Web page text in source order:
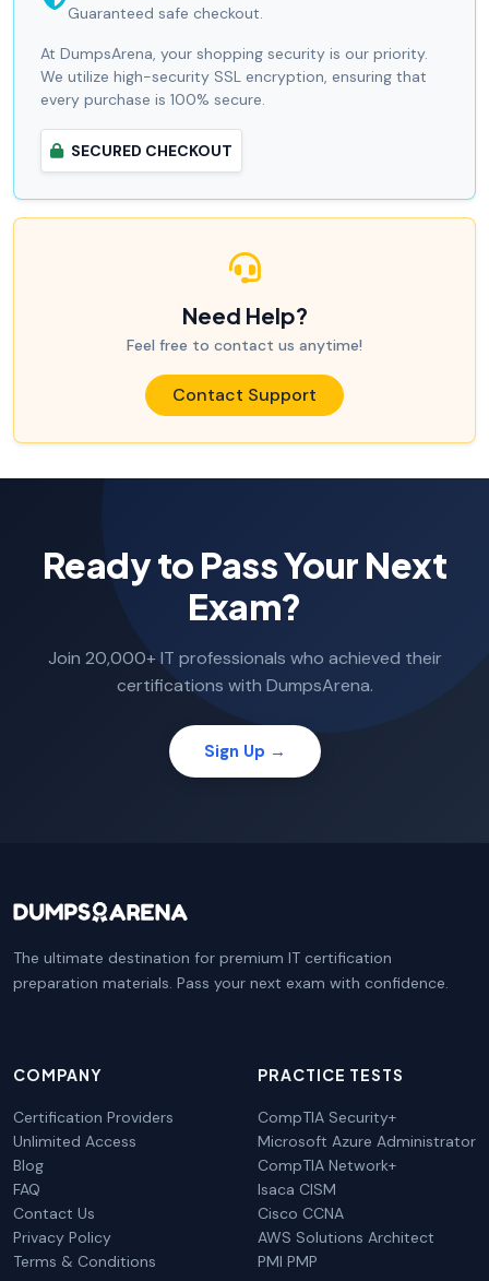
Guaranteed safe checkout.
At DumpsArena, your shopping security is our priority.
We utilize high-security SSL encryption, ensuring that
every purchase is 100% secure.
SECURED CHECKOUT
Need Help?
Feel free to contact us anytime!
Contact Support
Ready to Pass Your Next
Exam?
Join 20,000+ IT professionals who achieved their
certifications with DumpsArena.
Sign Up →
The ultimate destination for premium IT certification
preparation materials. Pass your next exam with confidence.
COMPANY
Certification Providers
Unlimited Access
Blog
FAQ
Contact Us
Privacy Policy
Terms & Conditions
PRACTICE TESTS
CompTIA Security+
Microsoft Azure Administrator
CompTIA Network+
Isaca CISM
Cisco CCNA
AWS Solutions Architect
PMI PMP